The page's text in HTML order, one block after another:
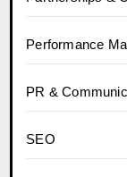
Performance
PR &
SEO